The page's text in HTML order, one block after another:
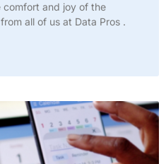
comfort and joy of the
all of us at Data Pros .